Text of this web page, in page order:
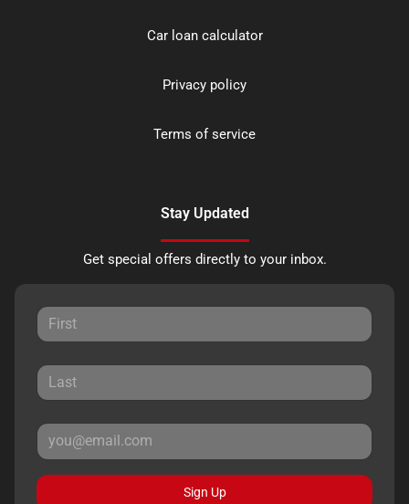
Car loan calculator
Privacy policy
Terms of service
Stay Updated
Get special offers directly to your inbox.
Sign Up